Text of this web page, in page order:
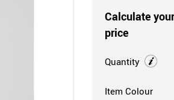
Calculate your
price
Quantity
Item Colour